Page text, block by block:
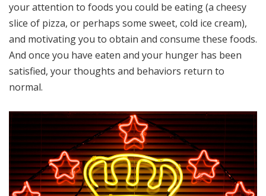
your attention to foods you could be eating (a cheesy
slice of pizza, or perhaps some sweet, cold ice cream),
and motivating you to obtain and consume these foods.
And once you have eaten and your hunger has been
satisfied, your thoughts and behaviors return to
normal.